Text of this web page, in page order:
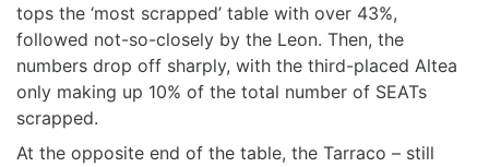
tops the ‘most scrapped’ table with over 43%,
followed not-so-closely by the Leon. Then, the
numbers drop off sharply, with the third-placed Altea
only making up 10% of the total number of SEATs
scrapped.
At the opposite end of the table, the Tarraco – still